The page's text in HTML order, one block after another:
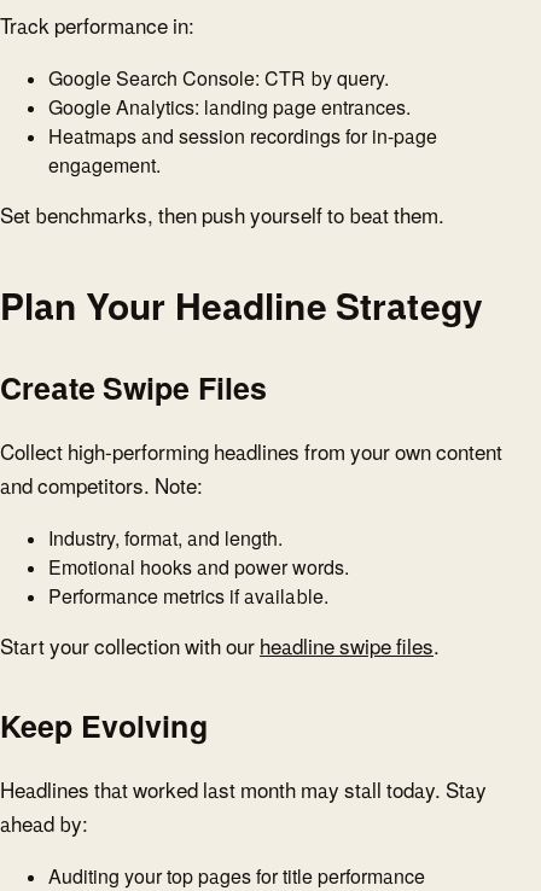
Track performance in:
Google Search Console: CTR by query.
Google Analytics: landing page entrances.
Heatmaps and session recordings for in-page
engagement.
Set benchmarks, then push yourself to beat them.
Plan Your Headline Strategy
Create Swipe Files
Collect high-performing headlines from your own content
and competitors. Note:
Industry, format, and length.
Emotional hooks and power words.
Performance metrics if available.
Start your collection with our headline swipe files.
Keep Evolving
Headlines that worked last month may stall today. Stay
ahead by:
Auditing your top pages for title performance